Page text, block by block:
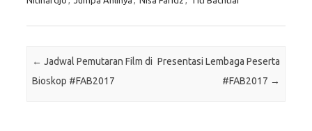
Post navigation
← Jadwal Pemutaran Film di
Bioskop #FAB2017
Presentasi Lembaga Peserta
#FAB2017 →